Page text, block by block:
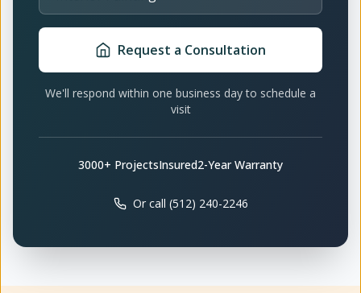
Request a Consultation
We'll respond within one business day to schedule a
visit
3000+ ProjectsInsured2-Year Warranty
Or call (512) 240-2246